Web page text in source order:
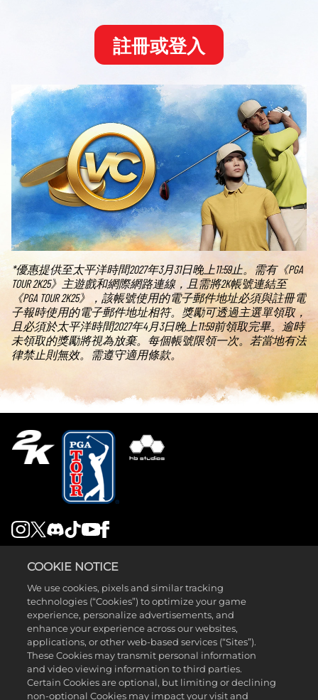
註冊或登入
*優惠提供至太平洋時間2027年3月31日晚上11:59止。需有《PGA
TOUR 2K25》主遊戲和網際網路連線，且需將2K帳號連結至
《PGA TOUR 2K25》，該帳號使用的電子郵件地址必須與註冊電
子報時使用的電子郵件地址相符。獎勵可透過主選單領取，
且必須於太平洋時間2027年4月3日晚上11:59前領取完畢。逾時
未領取的獎勵將視為放棄。每個帳號限領一次。若當地有法
律禁止則無效。需遵守適用條款。
©2026 Take-Two Interactive Software , INC. HB STUDIOS, 2K AND
COOKIE NOTICE
We use cookies, pixels and similar tracking
technologies (“Cookies”) to optimize your game
experience, personalize advertisements, and
enhance your experience across our websites,
applications, or other web-based services (“Sites”).
These Cookies may transmit personal information
and video viewing information to third parties.
Certain Cookies are optional, but limiting or declining
non-optional Cookies may impact your visit and